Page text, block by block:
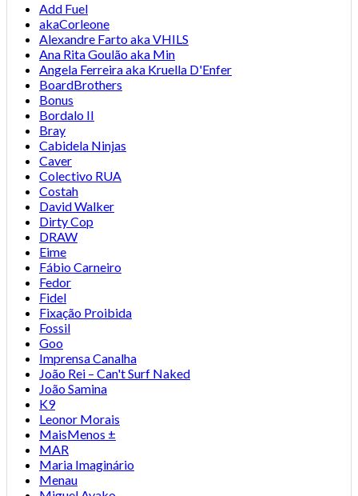
Add Fuel
akaCorleone
Alexandre Farto aka VHILS
Ana Rita Goulão aka Min
Angela Ferreira aka Kruella D'Enfer
BoardBrothers
Bonus
Bordalo II
Bray
Cabidela Ninjas
Caver
Colectivo RUA
Costah
David Walker
Dirty Cop
DRAW
Eime
Fábio Carneiro
Fedor
Fidel
Fixação Proibida
Fossil
Goo
Imprensa Canalha
João Rei – Can't Surf Naked
João Samina
K9
Leonor Morais
MaisMenos ±
MAR
Maria Imaginário
Menau